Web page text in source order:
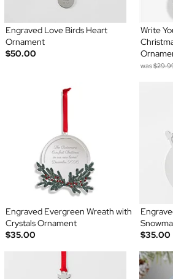
Engraved Love Birds Heart
Ornament
$50.00
Write
was
Engraved Evergreen Wreath with
Crystals Ornament
$35.00
$35.00